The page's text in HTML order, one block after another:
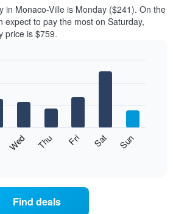
in Monaco-Ville is Monday ($241). On the
expect to pay the most on Saturday,
price is $759.
Wed Thu Fri Sat Sun
Find deals